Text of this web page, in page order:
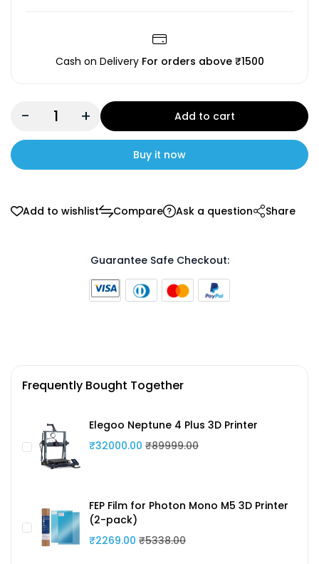
Cash on Delivery For orders above ₹1500
- + Add to cart
Buy it now
Add to wishlist Compare Ask a question Share
Guarantee Safe Checkout:
Frequently Bought Together
Elegoo Neptune 4 Plus 3D Printer
₹32000.00 ₹89999.00
FEP Film for Photon Mono M5 3D Printer
(2-pack)
₹2269.00 ₹5338.00